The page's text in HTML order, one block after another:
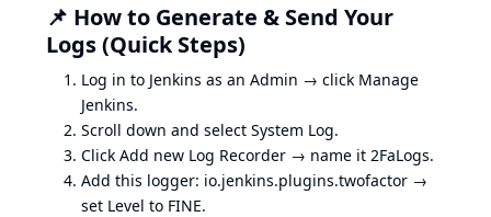
📌 How to Generate & Send Your
Logs (Quick Steps)
Log in to Jenkins as an Admin → click Manage
Jenkins.
Scroll down and select System Log.
Click Add new Log Recorder → name it 2FaLogs.
Add this logger: io.jenkins.plugins.twofactor →
set Level to FINE.